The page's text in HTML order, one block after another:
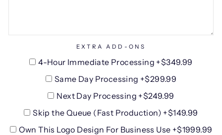
EXTRA ADD-ONS
4-Hour Immediate Processing +$349.99
Same Day Processing +$299.99
Next Day Processing +$249.99
Skip the Queue (Fast Production) +$149.99
Own This Logo Design For Business Use +$1999.99